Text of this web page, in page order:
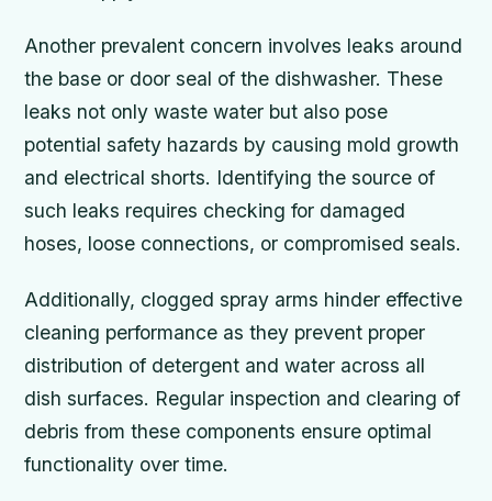
Another prevalent concern involves leaks around
the base or door seal of the dishwasher. These
leaks not only waste water but also pose
potential safety hazards by causing mold growth
and electrical shorts. Identifying the source of
such leaks requires checking for damaged
hoses, loose connections, or compromised seals.
Additionally, clogged spray arms hinder effective
cleaning performance as they prevent proper
distribution of detergent and water across all
dish surfaces. Regular inspection and clearing of
debris from these components ensure optimal
functionality over time.